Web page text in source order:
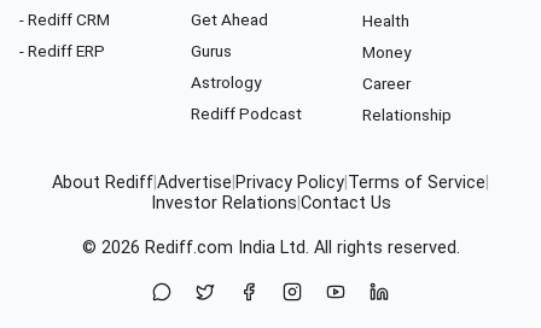
- Rediff CRM
- Rediff ERP
Get Ahead
Gurus
Astrology
Rediff Podcast
Health
Money
Career
Relationship
About RediffAdvertise Privacy Policy Terms of Service
Investor Relations Contact Us
© 2026 Rediff.com India Ltd. All rights reserved.